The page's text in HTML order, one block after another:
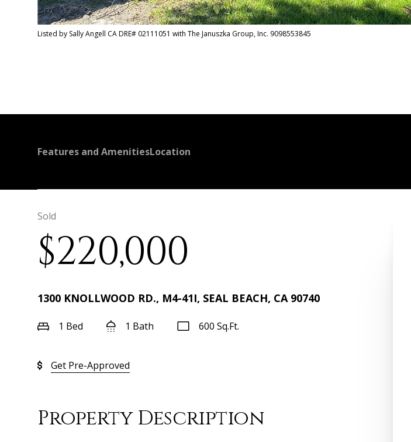
Listed by Sally Angell CA DRE# 02111051 with The Januszka Group, Inc. 9098553845
Features and AmenitiesLocation
Sold
$220,000
1300 KNOLLWOOD RD., M4-41I, SEAL BEACH, CA 90740
1 Bed 1 Bath 600 Sq.Ft.
Get Pre-Approved
Property Description